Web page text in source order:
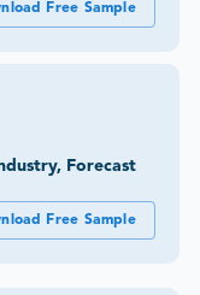
Free Sample
Forecast
Free Sample